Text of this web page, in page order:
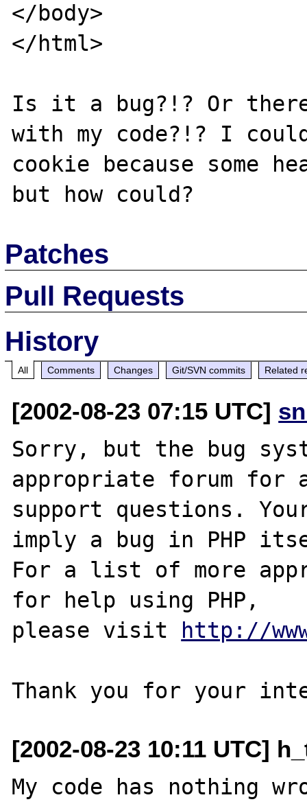
</body>
</html>
Is it a bug?!? Or
with my code?!? I
cookie because some
Patches
Pull Requests
History
All Comments Changes Git/SVN commits Related
[2002-08-23 07:15 UTC]
Sorry, but the bug
appropriate forum for
support questions.
imply a bug in PHP
For a list of more
for help using PHP,
please visit
http://
[2002-08-23 10:11 UTC]
My code has nothing